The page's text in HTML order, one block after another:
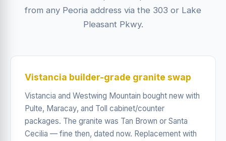
from any Peoria address via the 303 or Lake
Pleasant Pkwy.
Vistancia builder-grade granite swap
Vistancia and Westwing Mountain bought new with
Pulte, Maracay, and Toll cabinet/counter
packages. The granite was Tan Brown or Santa
Cecilia — fine then, dated now. Replacement with